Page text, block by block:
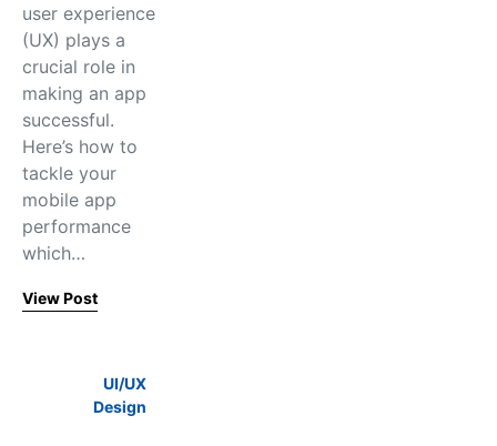
user experience
(UX) plays a
crucial role in
making an app
successful.
Here’s how to
tackle your
mobile app
performance
which…
View Post
UI/UX
Design